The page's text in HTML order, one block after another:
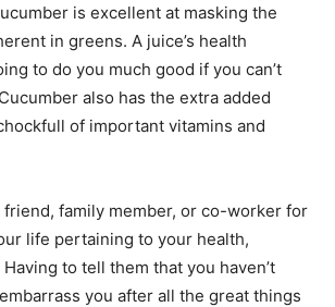
is excellent at masking the
in greens. A juice’s health
to do you much good if you can’t
also has the extra added
of important vitamins and
family member, or co-worker for
life pertaining to your health,
to tell them that you haven’t
you after all the great things